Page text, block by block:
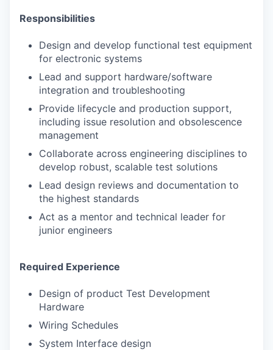
Responsibilities
Design and develop functional test equipment
for electronic systems
Lead and support hardware/software
integration and troubleshooting
Provide lifecycle and production support,
including issue resolution and obsolescence
management
Collaborate across engineering disciplines to
develop robust, scalable test solutions
Lead design reviews and documentation to
the highest standards
Act as a mentor and technical leader for
junior engineers
Required Experience
Design of product Test Development
Hardware
Wiring Schedules
System Interface design